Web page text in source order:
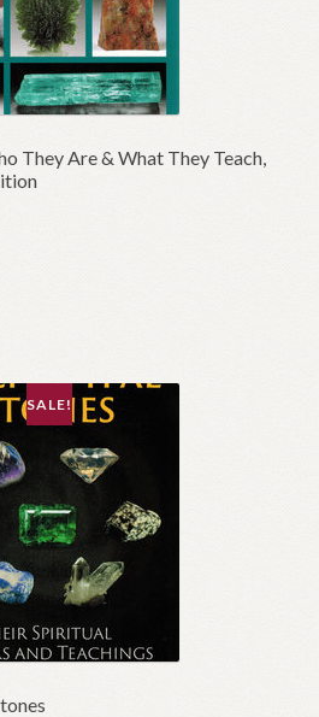
They Are & What They Teach,
SALE!